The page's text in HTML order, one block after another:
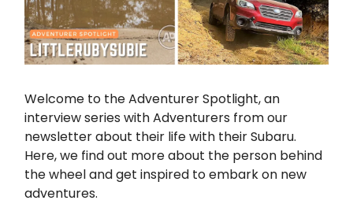
Welcome to the Adventurer Spotlight, an
interview series with Adventurers from our
newsletter about their life with their Subaru.
Here, we find out more about the person behind
the wheel and get inspired to embark on new
adventures.